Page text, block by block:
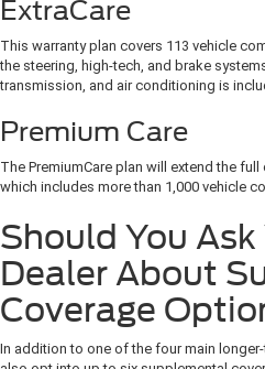
ExtraCare
This warranty plan covers 113 vehicle
the steering, high-tech, and brake
transmission, and air conditioning is
Premium Care
The PremiumCare plan will extend the
which includes more than 1,000 vehicle
Should You Ask
Dealer About
Coverage
In addition to one of the four main